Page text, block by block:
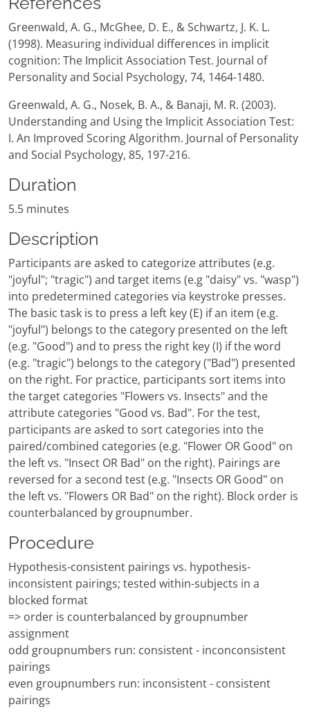
Greenwald, A. G., McGhee, D. E., & Schwartz, J. K. L.
(1998). Measuring individual differences in implicit
cognition: The Implicit Association Test. Journal of
Personality and Social Psychology, 74, 1464-1480.
Greenwald, A. G., Nosek, B. A., & Banaji, M. R. (2003).
Understanding and Using the Implicit Association Test:
I. An Improved Scoring Algorithm. Journal of Personality
and Social Psychology, 85, 197-216.
Duration
5.5 minutes
Description
Participants are asked to categorize attributes (e.g.
"joyful"; "tragic") and target items (e.g "daisy" vs. "wasp")
into predetermined categories via keystroke presses.
The basic task is to press a left key (E) if an item (e.g.
"joyful") belongs to the category presented on the left
(e.g. "Good") and to press the right key (I) if the word
(e.g. "tragic") belongs to the category ("Bad") presented
on the right. For practice, participants sort items into
the target categories "Flowers vs. Insects" and the
attribute categories "Good vs. Bad". For the test,
participants are asked to sort categories into the
paired/combined categories (e.g. "Flower OR Good" on
the left vs. "Insect OR Bad" on the right). Pairings are
reversed for a second test (e.g. "Insects OR Good" on
the left vs. "Flowers OR Bad" on the right). Block order is
counterbalanced by groupnumber.
Procedure
Hypothesis-consistent pairings vs. hypothesis-
inconsistent pairings; tested within-subjects in a
blocked format
=> order is counterbalanced by groupnumber
assignment
odd groupnumbers run: consistent - inconconsistent
pairings
even groupnumbers run: inconsistent - consistent
pairings